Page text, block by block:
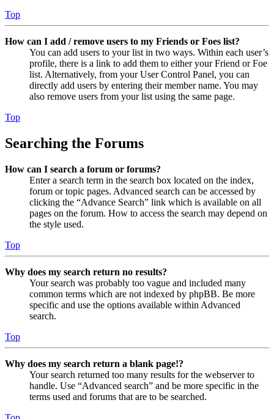
Top
How can I add / remove users to my Friends or Foes list?
You can add users to your list in two ways. Within each user’s
profile, there is a link to add them to either your Friend or Foe
list. Alternatively, from your User Control Panel, you can
directly add users by entering their member name. You may
also remove users from your list using the same page.
Top
Searching the Forums
How can I search a forum or forums?
Enter a search term in the search box located on the index,
forum or topic pages. Advanced search can be accessed by
clicking the “Advance Search” link which is available on all
pages on the forum. How to access the search may depend on
the style used.
Top
Why does my search return no results?
Your search was probably too vague and included many
common terms which are not indexed by phpBB. Be more
specific and use the options available within Advanced
search.
Top
Why does my search return a blank page!?
Your search returned too many results for the webserver to
handle. Use “Advanced search” and be more specific in the
terms used and forums that are to be searched.